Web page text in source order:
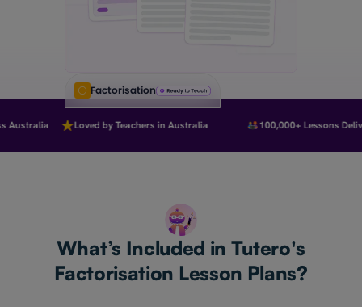
Factorisation
Loved by Teachers in Australia 100,000+ Lessons
What’s Included in Tutero's
Factorisation Lesson Plans?